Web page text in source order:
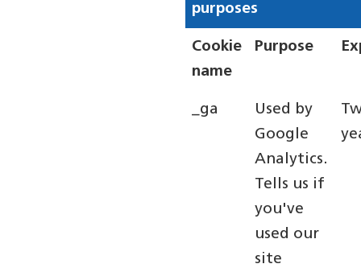
purposes
Cookie
name
Purpose
_ga
Used by
Google
Analytics.
Tells us if
you've
used our
site